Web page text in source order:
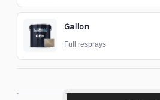
Gallon
Full resprays